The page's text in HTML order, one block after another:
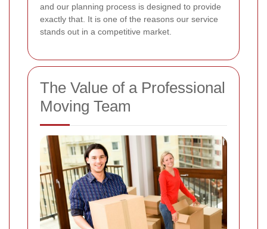
and our planning process is designed to provide
exactly that. It is one of the reasons our service
stands out in a competitive market.
The Value of a Professional
Moving Team